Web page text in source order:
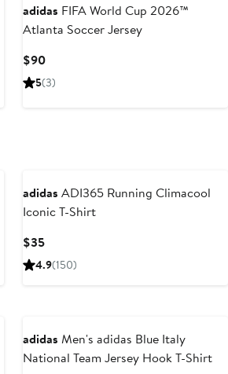
adidas FIFA World Cup 2026™
Atlanta Soccer Jersey
$90Current
Price
5(3)
adidas ADI365 Running Climacool
Iconic T-Shirt
$35Current
Price
4.9(150)
adidas Men's adidas Blue Italy
National Team Jersey Hook T-Shirt